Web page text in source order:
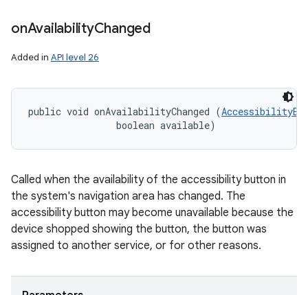
onAvailabilityChanged
Added in API level 26
public void onAvailabilityChanged (
                boolean available)
Called when the availability of the accessibility button in
the system's navigation area has changed. The
accessibility button may become unavailable because the
device shopped showing the button, the button was
assigned to another service, or for other reasons.